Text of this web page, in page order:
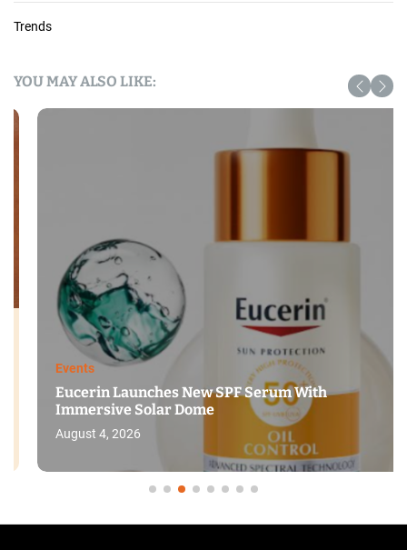
Trends
YOU MAY ALSO LIKE:
Events
Eucerin Launches New SPF Serum With
Immersive Solar Dome
August 4, 2026